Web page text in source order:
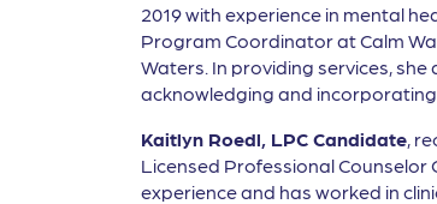
2019 with experience in mental
Program Coordinator at Calm
Waters. In providing services,
acknowledging and incorporating
Kaitlyn Roedl, LPC Candidate,
Licensed Professional Counselor
experience and has worked in